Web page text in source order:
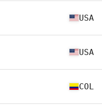
USA
USA
COL